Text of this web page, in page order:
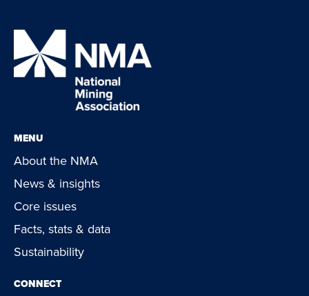
MENU
About the NMA
News & insights
Core issues
Facts, stats & data
Sustainability
CONNECT